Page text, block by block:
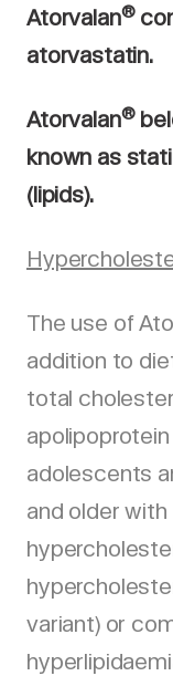
Atorvalan®
atorvastatin.
Atorvalan®
known as
(lipids).
The use of
addition to
total
adolescents
and older
variant) or